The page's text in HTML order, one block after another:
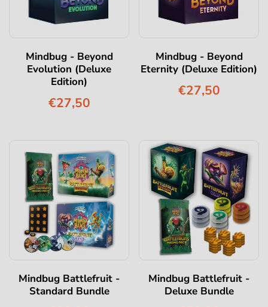
Mindbug - Beyond
Evolution (Deluxe
Edition)
€27,50
Mindbug - Beyond
Eternity (Deluxe Edition)
€27,50
Mindbug Battlefruit -
Standard Bundle
Mindbug Battlefruit -
Deluxe Bundle